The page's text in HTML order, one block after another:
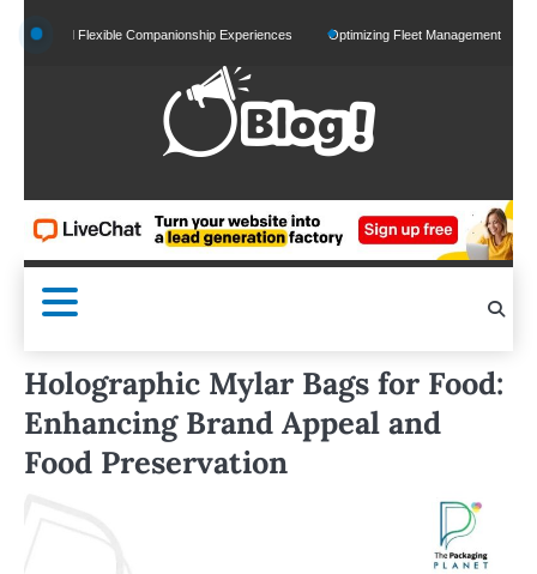
to
Flexible Companionship Experiences Optimizing Fleet Management for Efficient
Holographic Mylar Bags for Food:
Enhancing Brand Appeal and
Food Preservation